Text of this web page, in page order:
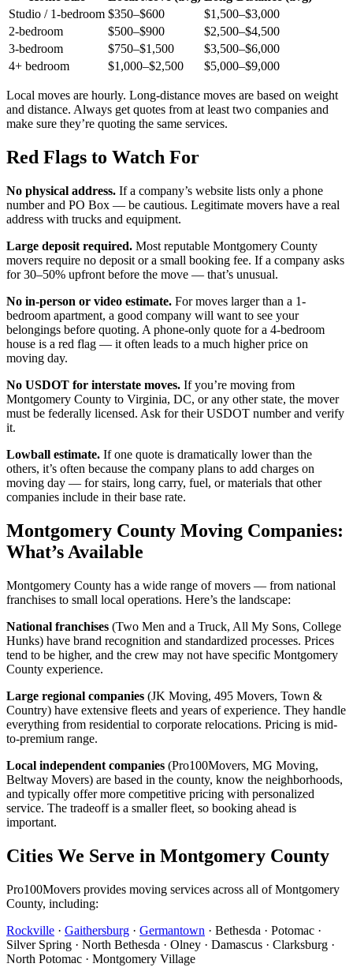
Studio / 1-bedroom $350–$600
$1,500–$3,000
2-bedroom
$500–$900
$2,500–$4,500
3-bedroom
$750–$1,500
$3,500–$6,000
4+ bedroom
$1,000–$2,500 $5,000–$9,000
Local moves are hourly. Long-distance moves are based on weight
and distance. Always get quotes from at least two companies and
make sure they’re quoting the same services.
Red Flags to Watch For
No physical address. If a company’s website lists only a phone
number and PO Box — be cautious. Legitimate movers have a real
address with trucks and equipment.
Large deposit required. Most reputable Montgomery County
movers require no deposit or a small booking fee. If a company asks
for 30–50% upfront before the move — that’s unusual.
No in-person or video estimate. For moves larger than a 1-
bedroom apartment, a good company will want to see your
belongings before quoting. A phone-only quote for a 4-bedroom
house is a red flag — it often leads to a much higher price on
moving day.
No USDOT for interstate moves. If you’re moving from
Montgomery County to Virginia, DC, or any other state, the mover
must be federally licensed. Ask for their USDOT number and verify
it.
Lowball estimate. If one quote is dramatically lower than the
others, it’s often because the company plans to add charges on
moving day — for stairs, long carry, fuel, or materials that other
companies include in their base rate.
Montgomery County Moving Companies:
What’s Available
Montgomery County has a wide range of movers — from national
franchises to small local operations. Here’s the landscape:
National franchises (Two Men and a Truck, All My Sons, College
Hunks) have brand recognition and standardized processes. Prices
tend to be higher, and the crew may not have specific Montgomery
County experience.
Large regional companies (JK Moving, 495 Movers, Town &
Country) have extensive fleets and years of experience. They handle
everything from residential to corporate relocations. Pricing is mid-
to-premium range.
Local independent companies (Pro100Movers, MG Moving,
Beltway Movers) are based in the county, know the neighborhoods,
and typically offer more competitive pricing with personalized
service. The tradeoff is a smaller fleet, so booking ahead is
important.
Cities We Serve in Montgomery County
Pro100Movers provides moving services across all of Montgomery
County, including:
Rockville · Gaithersburg · Germantown · Bethesda · Potomac ·
Silver Spring · North Bethesda · Olney · Damascus · Clarksburg ·
North Potomac · Montgomery Village